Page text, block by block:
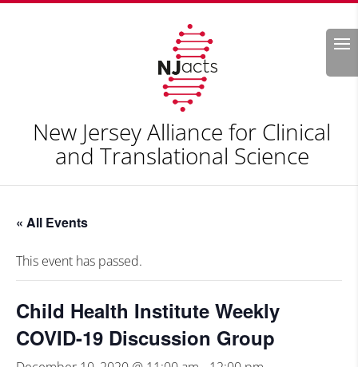
Search
New Jersey Alliance for Clinical
and Translational Science
« All Events
This event has passed.
Child Health Institute Weekly
COVID-19 Discussion Group